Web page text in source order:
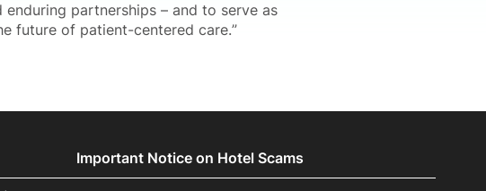
partnerships – and to serve as
future of patient-centered care.”
Important Notice on Hotel Scams